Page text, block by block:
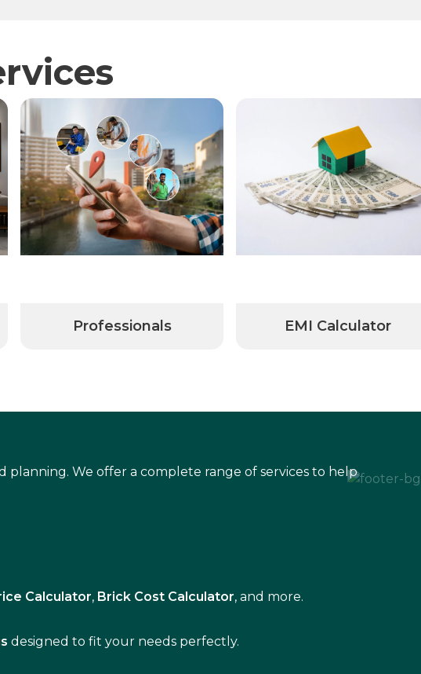
Professionals EMI Calculator
We offer a complete range of services to help
Calculator, Brick Cost Calculator, and more.
designed to fit your needs perfectly.